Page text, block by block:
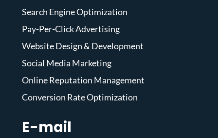
Search Engine Optimization
Pay-Per-Click Advertising
Website Design & Development
Social Media Marketing
Online Reputation Management
Conversion Rate Optimization
E-mail